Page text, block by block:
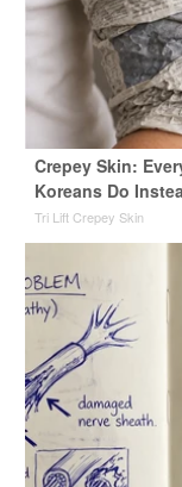
Crepey Skin:
Koreans Do
Tri Lift Crepey Skin